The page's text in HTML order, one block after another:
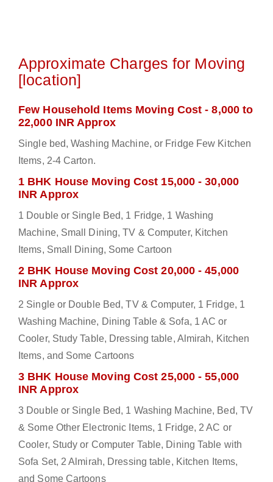
Approximate Charges for Moving
[location]
Few Household Items Moving Cost - 8,000 to
22,000 INR Approx
Single bed, Washing Machine, or Fridge Few Kitchen
Items, 2-4 Carton.
1 BHK House Moving Cost 15,000 - 30,000
INR Approx
1 Double or Single Bed, 1 Fridge, 1 Washing
Machine, Small Dining, TV & Computer, Kitchen
Items, Small Dining, Some Cartoon
2 BHK House Moving Cost 20,000 - 45,000
INR Approx
2 Single or Double Bed, TV & Computer, 1 Fridge, 1
Washing Machine, Dining Table & Sofa, 1 AC or
Cooler, Study Table, Dressing table, Almirah, Kitchen
Items, and Some Cartoons
3 BHK House Moving Cost 25,000 - 55,000
INR Approx
3 Double or Single Bed, 1 Washing Machine, Bed, TV
& Some Other Electronic Items, 1 Fridge, 2 AC or
Cooler, Study or Computer Table, Dining Table with
Sofa Set, 2 Almirah, Dressing table, Kitchen Items,
and Some Cartoons